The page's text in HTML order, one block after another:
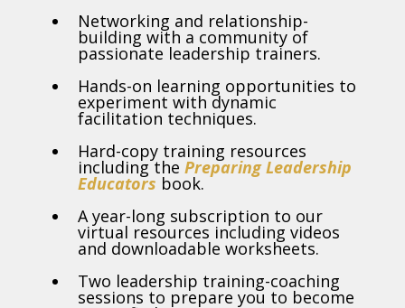
Networking and relationship-
building with a community of
passionate leadership trainers.
Hands-on learning opportunities to
experiment with dynamic
facilitation techniques.
Hard-copy training resources
including the Preparing Leadership
Educators book.
A year-long subscription to our
virtual resources including videos
and downloadable worksheets.
Two leadership training-coaching
sessions to prepare you to become